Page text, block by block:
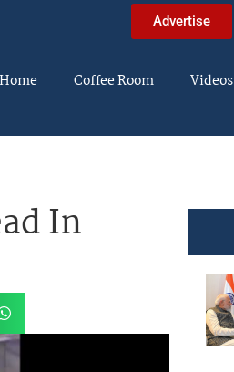
Advertise
Home Coffee Room Videos
In